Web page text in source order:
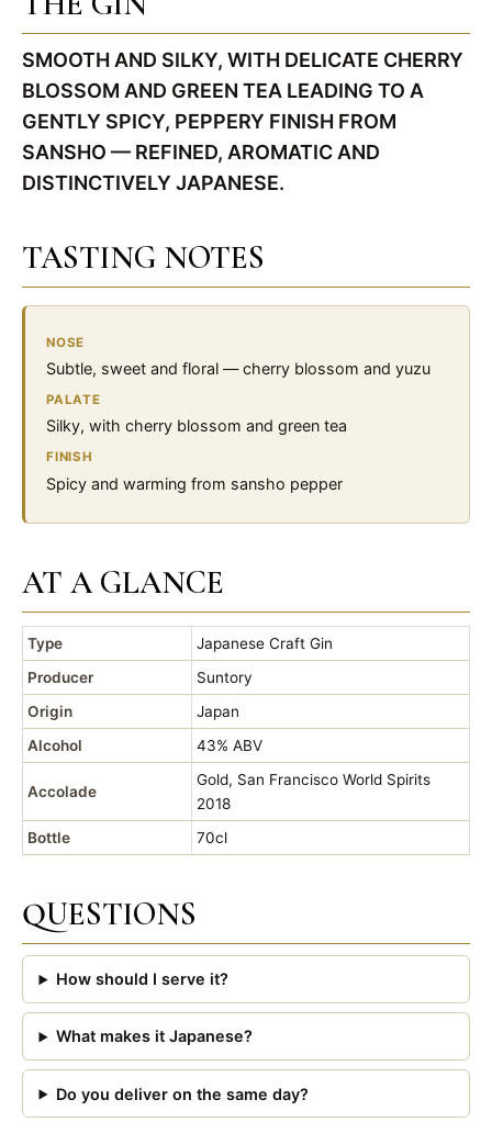
SMOOTH AND SILKY, WITH DELICATE CHERRY
BLOSSOM AND GREEN TEA LEADING TO A
GENTLY SPICY, PEPPERY FINISH FROM
SANSHO — REFINED, AROMATIC AND
DISTINCTIVELY JAPANESE.
TASTING NOTES
NOSE
Subtle, sweet and floral — cherry blossom and yuzu
PALATE
Silky, with cherry blossom and green tea
FINISH
Spicy and warming from sansho pepper
AT A GLANCE
Type
Japanese Craft Gin
Producer
Suntory
Origin
Japan
Alcohol
43% ABV
Accolade
Gold, San Francisco World Spirits
2018
Bottle
70cl
QUESTIONS
How should I serve it?
What makes it Japanese?
Do you deliver on the same day?